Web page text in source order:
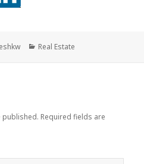
Categories
Real Estate
published. Required fields are